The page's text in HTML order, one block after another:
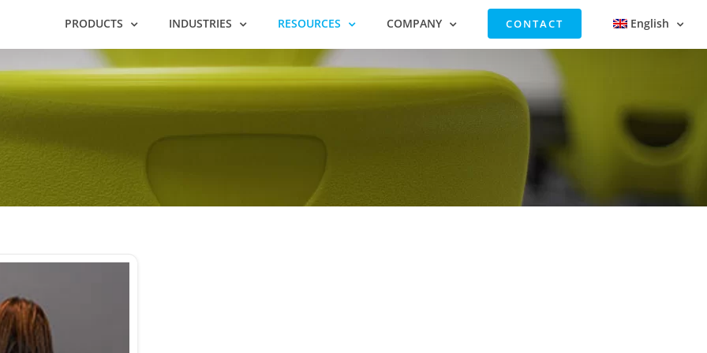
PRODUCTS INDUSTRIES RESOURCES COMPANY CONTACT English